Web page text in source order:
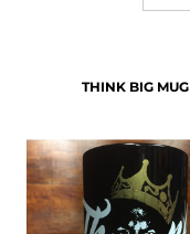
THINK BIG MUG